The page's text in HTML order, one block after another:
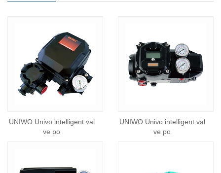
UNIWO Univo intelligent val
ve po
UNIWO Univo intelligent val
ve po